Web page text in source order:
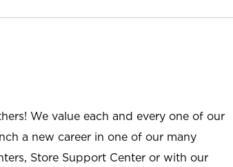
We value each and every one of our
a new career in one of our many
Store Support Center or with our